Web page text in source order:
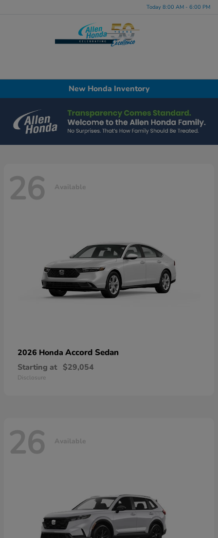
Today 8:00 AM - 6:00 PM
New Honda Inventory
26 Available
2026 Honda Accord Sedan
Starting at $29,054
Disclosure
26 Available